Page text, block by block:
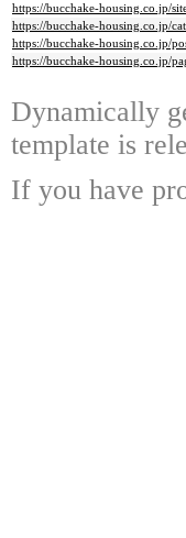
https://bucchake-housing.co.jp/
https://bucchake-housing.co.jp/
https://bucchake-housing.co.jp/
https://bucchake-housing.co.jp/
Dynamically
template is
If you have